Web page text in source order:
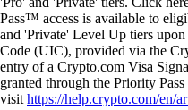
Pass™ access is available to
and 'Private' Level Up tiers
Code (UIC), provided via the
entry of a Crypto.com Visa
granted through the Priority
visithttps://help.crypto.com/en/